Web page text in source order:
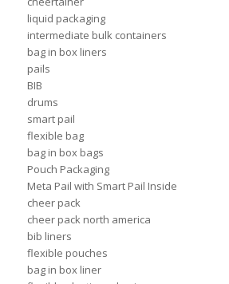
liquid packaging
intermediate bulk containers
bag in box liners
pails
BIB
drums
smart pail
flexible bag
bag in box bags
Pouch Packaging
Meta Pail with Smart Pail Inside
cheer pack
cheer pack north america
bib liners
flexible pouches
bag in box liner